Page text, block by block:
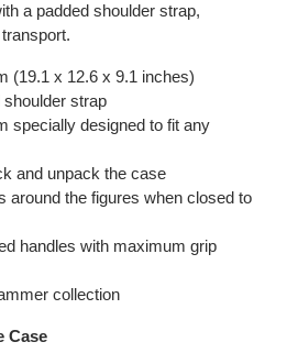
a padded shoulder strap,
(19.1 x 12.6 x 9.1 inches)
strap
specially designed to fit any
and unpack the case
around the figures when closed to
handles with maximum grip
collection
Case